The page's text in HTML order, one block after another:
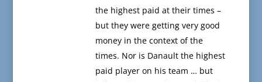
the highest paid at their times –
but they were getting very good
money in the context of the
times. Nor is Danault the highest
paid player on his team … but